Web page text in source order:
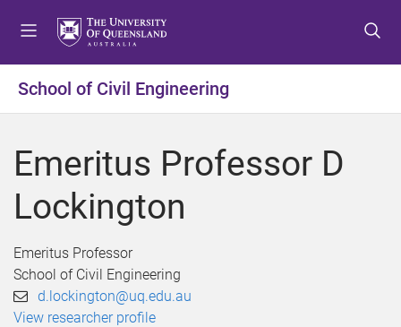
t
o
e
t
o
o
t
o
o
School of Civil Engineering
Emeritus Professor D
Lockington
Emeritus Professor
School of Civil Engineering
d.lockington@uq.edu.au
View researcher profile